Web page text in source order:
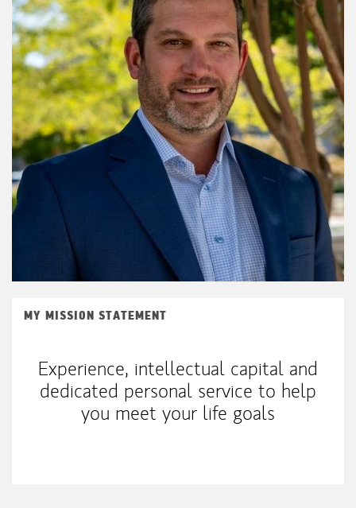
MY MISSION STATEMENT
Experience, intellectual capital and
dedicated personal service to help
you meet your life goals